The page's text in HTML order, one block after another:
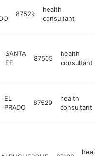
87529
health
consultant
SANTA
FE
87505
health
consultant
EL
PRADO
87529
health
consultant
health